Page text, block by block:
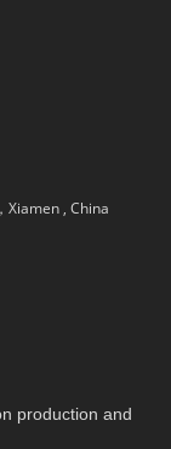
Xiamen , China
production and